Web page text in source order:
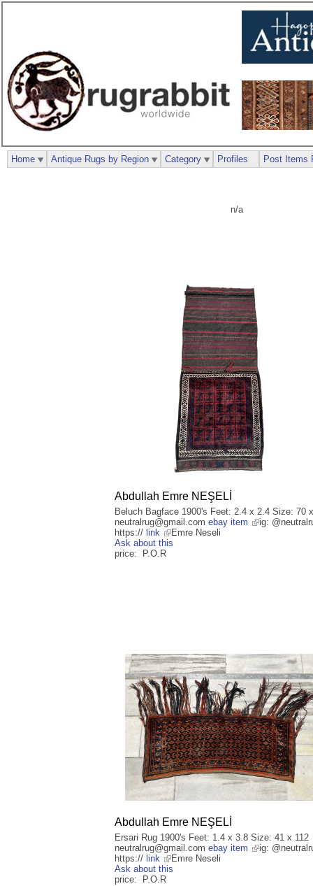
n/a
Abdullah Emre NEŞELİ
Beluch Bagface 1900's Feet: 2.4 x 2.4 Size: 70
neutralrug@gmail.com ebay item
ig:
https:// link
Emre Neseli
Ask about this
price: P.O.R
Abdullah Emre NEŞELİ
Ersari Rug 1900's Feet: 1.4 x 3.8 Size: 41 x 112
neutralrug@gmail.com ebay item
ig:
https:// link
Emre Neseli
Ask about this
price: P.O.R
Home Antique Rugs by Region Category Profiles Post Items